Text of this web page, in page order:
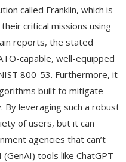
called Franklin, which is
critical missions using
reports, the stated
capable, well-equipped
800-53. Furthermore, it
built to mitigate
By leveraging such a robust
of users, but it can
agencies that can’t
tools like ChatGPT